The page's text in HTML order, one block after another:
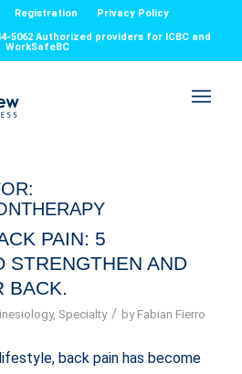
Registration
Privacy Policy
5062 Authorized providers for ICBC and
WorkSafeBC
PAIN: 5
STRENGTHEN AND
BACK.
, Specialty / by Fabian Fierro
back pain has become